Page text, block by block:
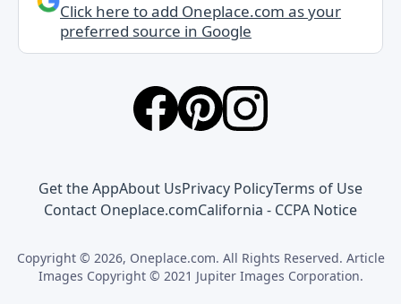
Click here to add Oneplace.com as your
preferred source in Google
Get the AppAbout UsPrivacy PolicyTerms of Use
Contact Oneplace.comCalifornia - CCPA Notice
Copyright © 2026, Oneplace.com. All Rights Reserved. Article
Images Copyright © 2021 Jupiter Images Corporation.